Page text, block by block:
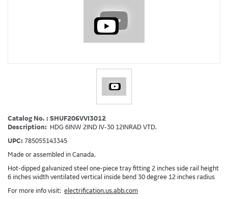
Catalog No. : SHUF206VVI3012
Description: HDG 6INW 2IND IV-30 12INRAD VTD.
UPC: 785055143345
Made or assembled in Canada.
Hot-dipped galvanized steel one-piece tray fitting 2 inches side rail height
6 inches width ventilated vertical inside bend 30 degree 12 inches radius
For more info visit: electrification.us.abb.com